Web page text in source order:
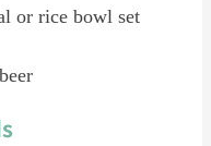
or rice bowl set